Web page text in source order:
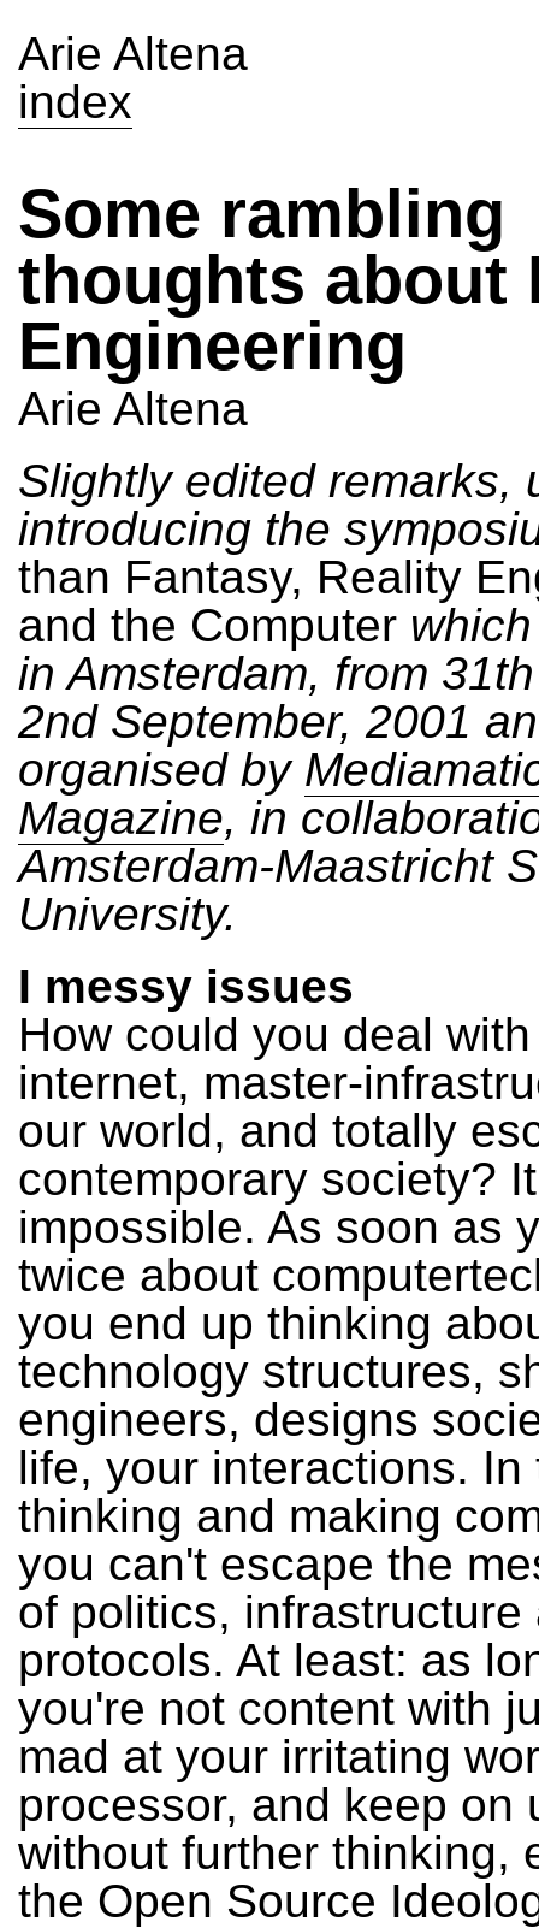
Arie Altena
index
Some rambling
thoughts about
Engineering
Arie Altena
Slightly edited remarks,
introducing the
than Fantasy, Reality
and the Computer
in Amsterdam, from
2nd September, 2001
organised by
Magazine, in
Amsterdam-Maastricht
University.
I messy issues
How could you deal
internet, master-
our world, and totally
contemporary society?
impossible. As soon as
twice about
you end up thinking
technology structures,
engineers, designs
life, your interactions. In
thinking and making
you can't escape the
of politics, infrastructure
protocols. At least: as
you're not content with
mad at your irritating
processor, and keep on
without further thinking,
the Open Source